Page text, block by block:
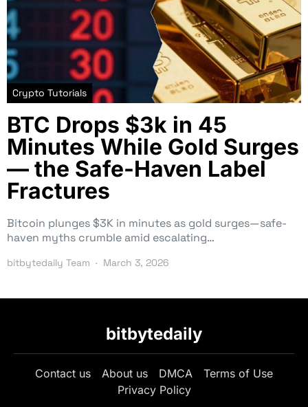
Crypto Tutorials
BTC Drops $3k in 45
Minutes While Gold Surges
— the Safe-Haven Label
Fractures
Bitcoin plunges $3K in minutes as gold surges—safe-
haven myths crumble amid escalating…
bitbytedaily Team March 3, 2026
bitbytedaily
Contact us About us DMCA
Terms of Use
Privacy Policy